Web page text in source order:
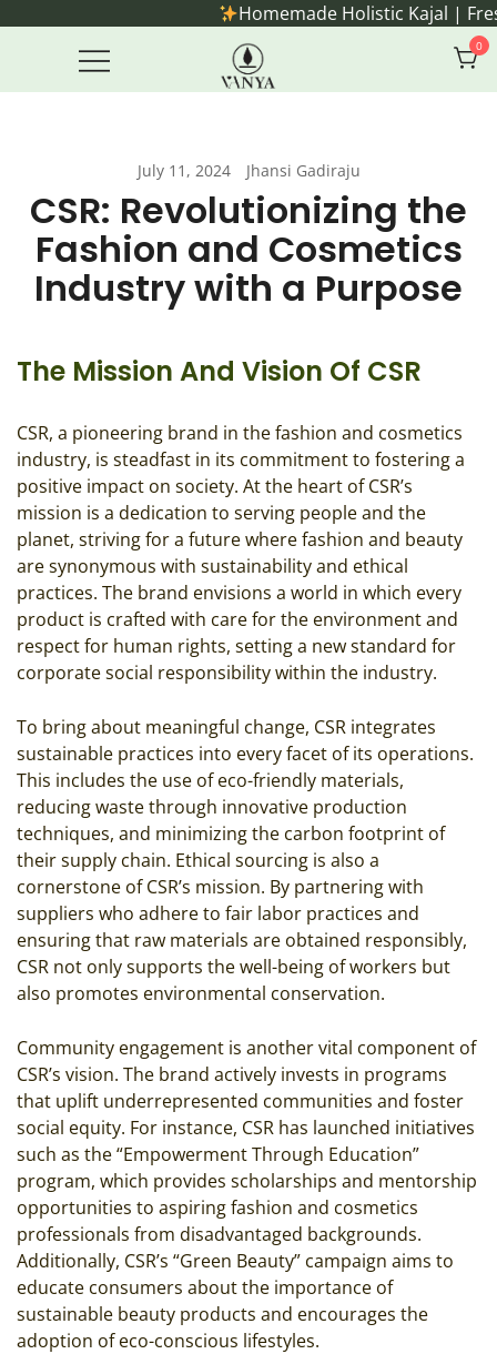
Homemade Holistic Kajal | Freshly
0
July 11, 2024 Jhansi Gadiraju
CSR: Revolutionizing the
Fashion and Cosmetics
Industry with a Purpose
The Mission And Vision Of CSR
CSR, a pioneering brand in the fashion and cosmetics
industry, is steadfast in its commitment to fostering a
positive impact on society. At the heart of CSR’s
mission is a dedication to serving people and the
planet, striving for a future where fashion and beauty
are synonymous with sustainability and ethical
practices. The brand envisions a world in which every
product is crafted with care for the environment and
respect for human rights, setting a new standard for
corporate social responsibility within the industry.
To bring about meaningful change, CSR integrates
sustainable practices into every facet of its operations.
This includes the use of eco-friendly materials,
reducing waste through innovative production
techniques, and minimizing the carbon footprint of
their supply chain. Ethical sourcing is also a
cornerstone of CSR’s mission. By partnering with
suppliers who adhere to fair labor practices and
ensuring that raw materials are obtained responsibly,
CSR not only supports the well-being of workers but
also promotes environmental conservation.
Community engagement is another vital component of
CSR’s vision. The brand actively invests in programs
that uplift underrepresented communities and foster
social equity. For instance, CSR has launched initiatives
such as the “Empowerment Through Education”
program, which provides scholarships and mentorship
opportunities to aspiring fashion and cosmetics
professionals from disadvantaged backgrounds.
Additionally, CSR’s “Green Beauty” campaign aims to
educate consumers about the importance of
sustainable beauty products and encourages the
adoption of eco-conscious lifestyles.